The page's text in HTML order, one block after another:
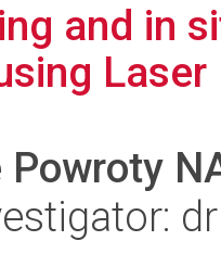
and in
Powroty